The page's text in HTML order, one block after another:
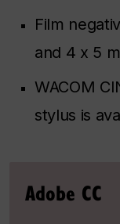
Film
and 4 x 5
WACOM
stylus is
Adobe CC